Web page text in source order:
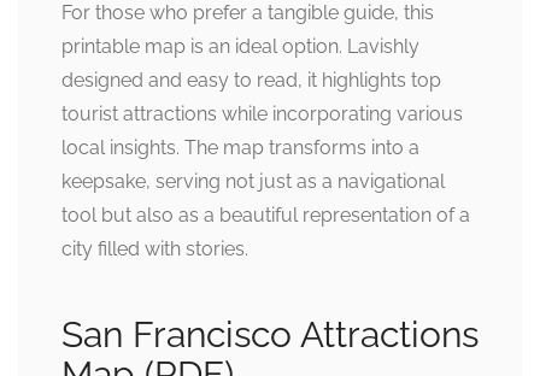
For those who prefer a tangible guide, this
printable map is an ideal option. Lavishly
designed and easy to read, it highlights top
tourist attractions while incorporating various
local insights. The map transforms into a
keepsake, serving not just as a navigational
tool but also as a beautiful representation of a
city filled with stories.
San Francisco Attractions